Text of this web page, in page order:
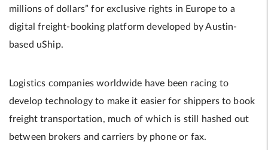
millions of dollars” for exclusive rights in Europe to a
digital freight-booking platform developed by Austin-
based uShip.
Logistics companies worldwide have been racing to
develop technology to make it easier for shippers to book
freight transportation, much of which is still hashed out
between brokers and carriers by phone or fax.